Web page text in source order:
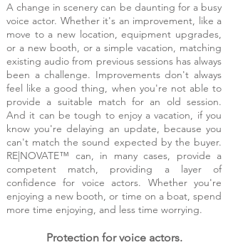
A change in scenery can be daunting for a busy
voice actor. Whether it's an improvement, like a
move to a new location, equipment upgrades,
or a new booth, or a simple vacation, matching
existing audio from previous sessions has always
been a challenge. Improvements don't always
feel like a good thing, when you're not able to
provide a suitable match for an old session.
And it can be tough to enjoy a vacation, if you
know you're delaying an update, because you
can't match the sound expected by the buyer.
RE|NOVATE™ can, in many cases, provide a
competent match, providing a layer of
confidence for voice actors. Whether you're
enjoying a new booth, or time on a boat, spend
more time enjoying, and less time worrying.
Protection for voice actors.